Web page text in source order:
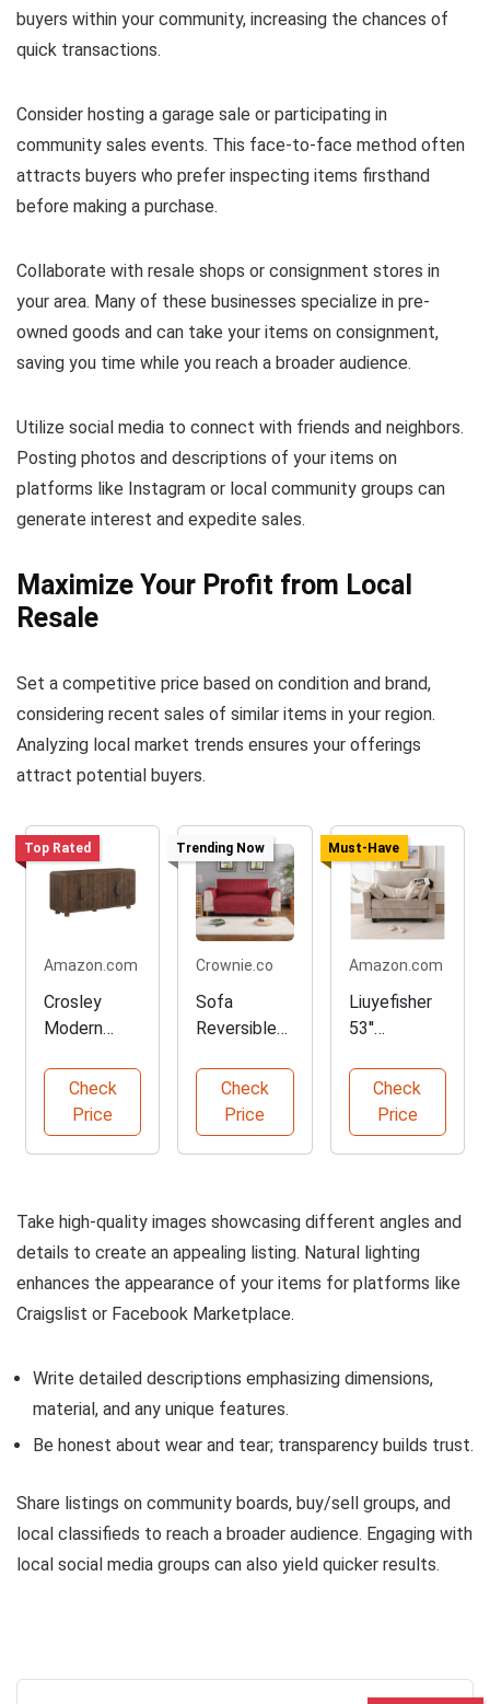
buyers within your community, increasing the chances of
quick transactions.
Consider hosting a garage sale or participating in
community sales events. This face-to-face method often
attracts buyers who prefer inspecting items firsthand
before making a purchase.
Collaborate with resale shops or consignment stores in
your area. Many of these businesses specialize in pre-
owned goods and can take your items on consignment,
saving you time while you reach a broader audience.
Utilize social media to connect with friends and neighbors.
Posting photos and descriptions of your items on
platforms like Instagram or local community groups can
generate interest and expedite sales.
Maximize Your Profit from Local
Resale
Set a competitive price based on condition and brand,
considering recent sales of similar items in your region.
Analyzing local market trends ensures your offerings
attract potential buyers.
Top Rated
Amazon.com
Crosley
Modern
Buffet
Cabinet
Check
Price
Trending Now
Crownie.co
Sofa
Reversible
Furniture
Protector
Check
Price
Must-Have
Amazon.com
Liuyefisher
53''
Sofa with
Storage
Check
Price
Take high-quality images showcasing different angles and
details to create an appealing listing. Natural lighting
enhances the appearance of your items for platforms like
Craigslist or Facebook Marketplace.
Write detailed descriptions emphasizing dimensions,
material, and any unique features.
Be honest about wear and tear; transparency builds trust.
Share listings on community boards, buy/sell groups, and
local classifieds to reach a broader audience. Engaging with
local social media groups can also yield quicker results.